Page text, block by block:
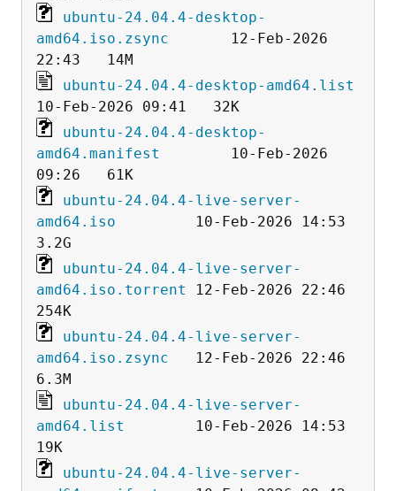
ubuntu-24.04.4-desktop-
amd64.iso.zsync
       12-Feb-2026
ubuntu-24.04.4-desktop-amd64.list
ubuntu-24.04.4-desktop-
amd64.manifest
        10-Feb-2026
ubuntu-24.04.4-live-server-
amd64.iso
         10-Feb-2026 14:53
ubuntu-24.04.4-live-server-
amd64.iso.torrent
12-Feb-2026 22:46
ubuntu-24.04.4-live-server-
amd64.iso.zsync
   12-Feb-2026 22:46
ubuntu-24.04.4-live-server-
amd64.list
        10-Feb-2026 14:53
ubuntu-24.04.4-live-server-